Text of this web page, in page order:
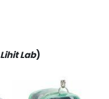
Lihit Lab)